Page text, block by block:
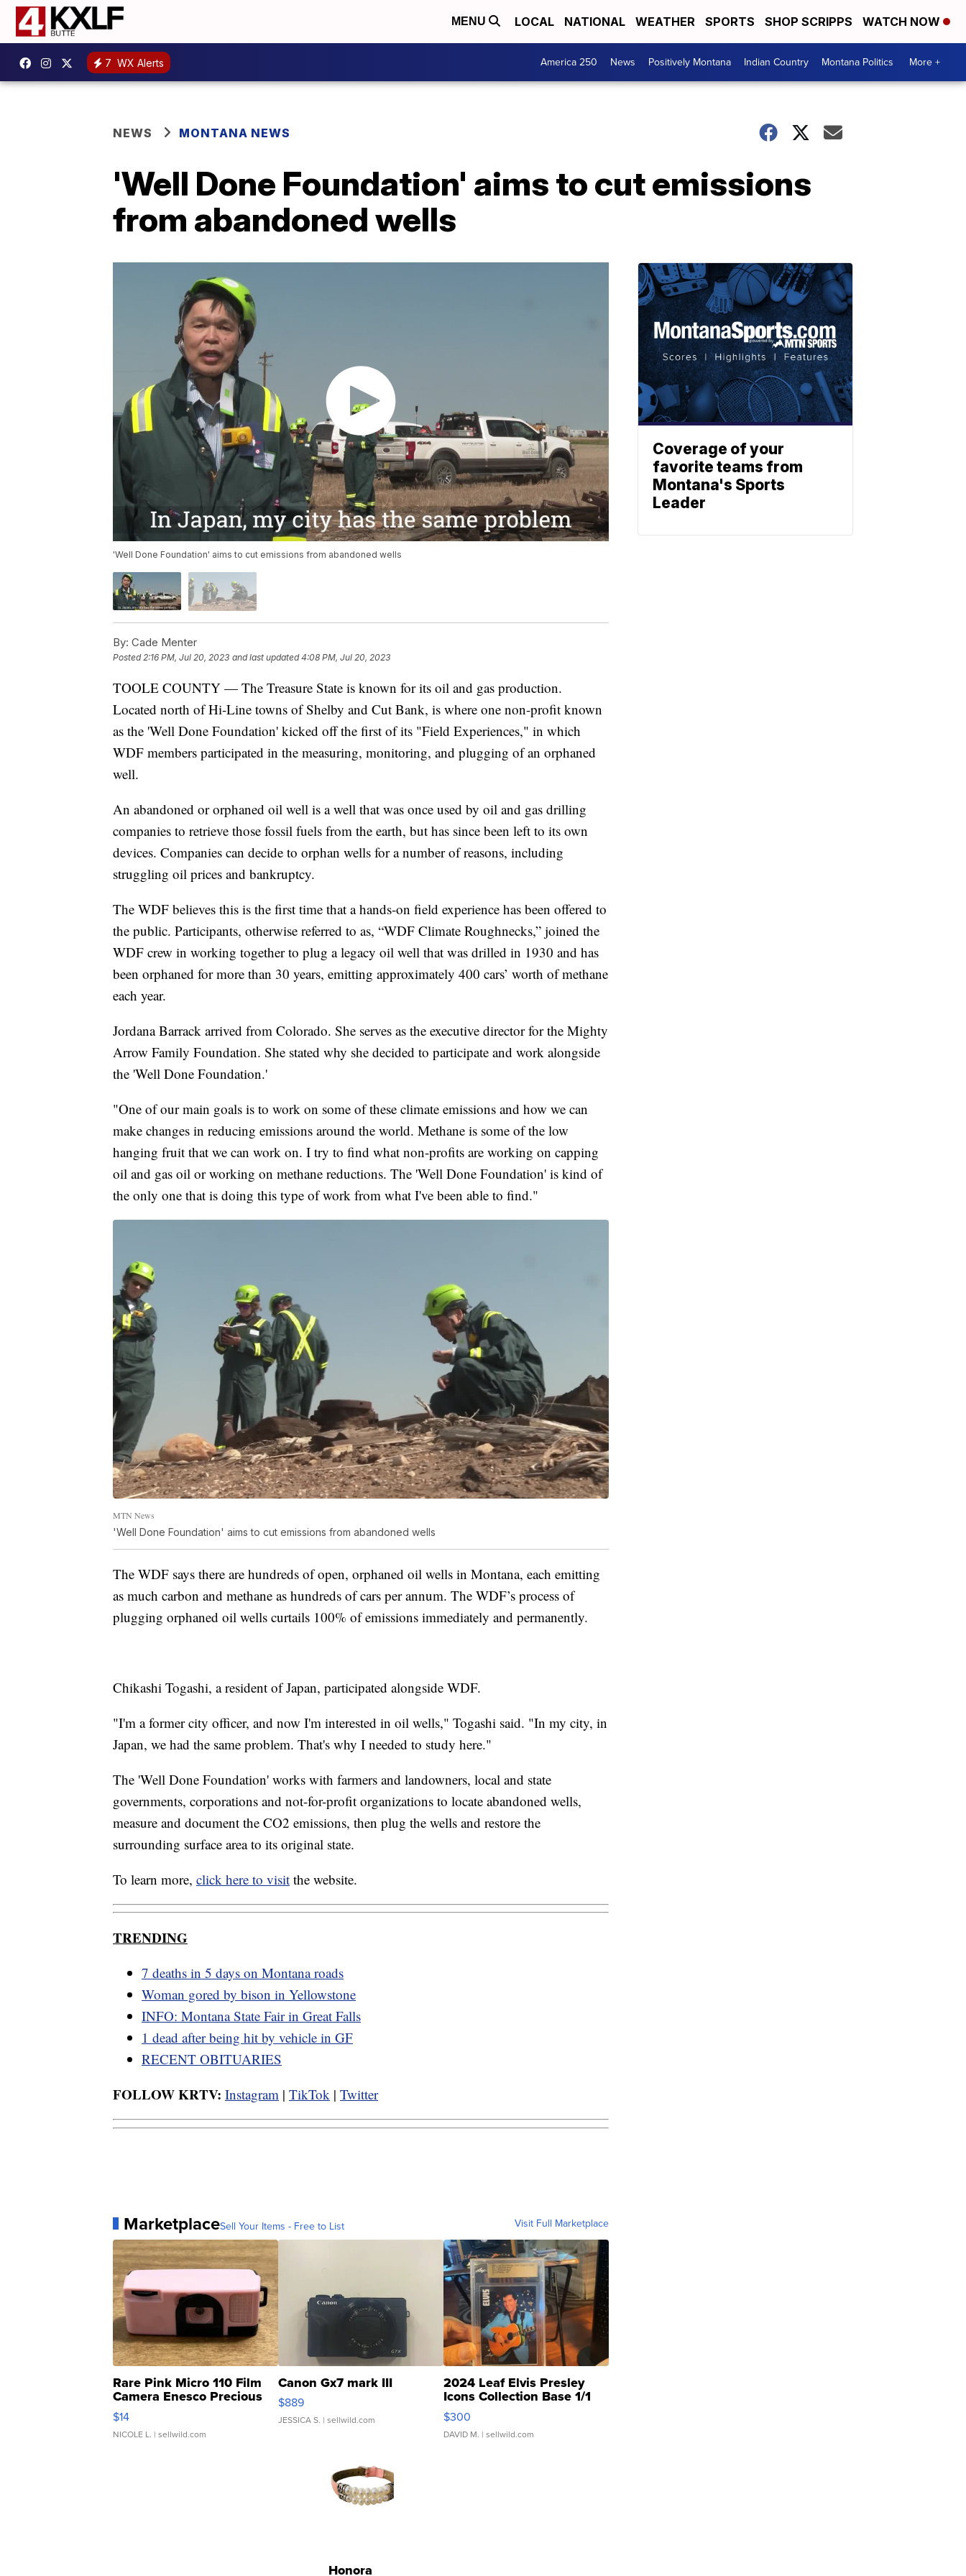
MENU LOCAL NATIONAL WEATHER SPORTS SHOP SCRIPPS WATCH NOW
7 WX Alerts America 250 News Positively Montana Indian Country Montana Politics More +
NEWS MONTANA NEWS
'Well Done Foundation' aims to cut emissions
from abandoned wells
'Well Done Foundation' aims to cut emissions from abandoned wells
By: Cade Menter
Posted 2:16 PM, Jul 20, 2023 and last updated 4:08 PM, Jul 20, 2023
TOOLE COUNTY — The Treasure State is known for its oil and gas production.
Located north of Hi-Line towns of Shelby and Cut Bank, is where one non-profit known
as the 'Well Done Foundation' kicked off the first of its "Field Experiences," in which
WDF members participated in the measuring, monitoring, and plugging of an orphaned
well.
An abandoned or orphaned oil well is a well that was once used by oil and gas drilling
companies to retrieve those fossil fuels from the earth, but has since been left to its own
devices. Companies can decide to orphan wells for a number of reasons, including
struggling oil prices and bankruptcy.
The WDF believes this is the first time that a hands-on field experience has been offered to
the public. Participants, otherwise referred to as, “WDF Climate Roughnecks,” joined the
WDF crew in working together to plug a legacy oil well that was drilled in 1930 and has
been orphaned for more than 30 years, emitting approximately 400 cars’ worth of methane
each year.
Jordana Barrack arrived from Colorado. She serves as the executive director for the Mighty
Arrow Family Foundation. She stated why she decided to participate and work alongside
the 'Well Done Foundation.'
"One of our main goals is to work on some of these climate emissions and how we can
make changes in reducing emissions around the world. Methane is some of the low
hanging fruit that we can work on. I try to find what non-profits are working on capping
oil and gas oil or working on methane reductions. The 'Well Done Foundation' is kind of
the only one that is doing this type of work from what I've been able to find."
MTN News
'Well Done Foundation' aims to cut emissions from abandoned wells
The WDF says there are hundreds of open, orphaned oil wells in Montana, each emitting
as much carbon and methane as hundreds of cars per annum. The WDF’s process of
plugging orphaned oil wells curtails 100% of emissions immediately and permanently.
Chikashi Togashi, a resident of Japan, participated alongside WDF.
"I'm a former city officer, and now I'm interested in oil wells," Togashi said. "In my city, in
Japan, we had the same problem. That's why I needed to study here."
The 'Well Done Foundation' works with farmers and landowners, local and state
governments, corporations and not-for-profit organizations to locate abandoned wells,
measure and document the CO2 emissions, then plug the wells and restore the
surrounding surface area to its original state.
To learn more, click here to visit the website.
TRENDING
7 deaths in 5 days on Montana roads
Woman gored by bison in Yellowstone
INFO: Montana State Fair in Great Falls
1 dead after being hit by vehicle in GF
RECENT OBITUARIES
FOLLOW KRTV: Instagram | TikTok | Twitter
MarketplaceSell Your Items - Free to List Visit Full Marketplace
Rare Pink Micro 110 Film
Camera Enesco Precious
Moments TD4
$14
NICOLE L. | sellwild.com
Canon Gx7 mark III
$889
JESSICA S. | sellwild.com
2024 Leaf Elvis Presley
Icons Collection Base 1/1
SSP Clear ...
$300
DAVID M. | sellwild.com
Honora
Coverage of your
favorite teams from
Montana's Sports
Leader